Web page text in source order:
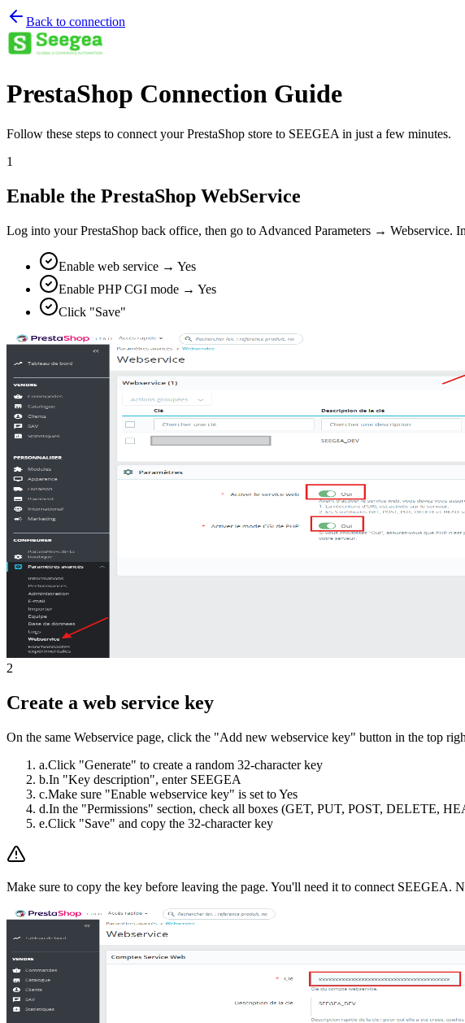
Back to connection
PrestaShop Connection Guide
Follow these steps to connect your PrestaShop store to SEEGEA in just a few minutes.
1
Enable the PrestaShop WebService
Log into your PrestaShop back office, then go to Advanced Parameters → Webservice.
Enable web service → Yes
Enable PHP CGI mode → Yes
Click "Save"
2
Create a web service key
On the same Webservice page, click the "Add new webservice key" button in the top
a.Click "Generate" to create a random 32-character key
b.In "Key description", enter SEEGEA
c.Make sure "Enable webservice key" is set to Yes
d.In the "Permissions" section, check all boxes (GET, PUT, POST, DELETE,
e.Click "Save" and copy the 32-character key
Make sure to copy the key before leaving the page. You'll need it to connect SEEGEA.